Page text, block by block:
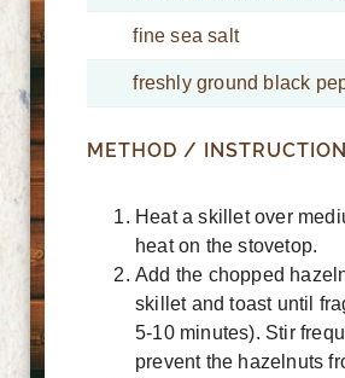
fine sea salt
freshly ground black
METHOD /
Heat a skillet over
heat on the stovetop.
Add the chopped
skillet and toast until
5-10 minutes). Stir
prevent the hazelnuts